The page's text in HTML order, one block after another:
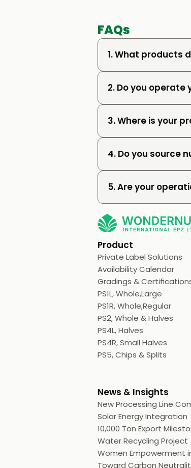
FAQs
1. What products
2. Do you
3. Where is your
4. Do you source
5. Are your
Product
Private Label Solutions
Availability Calendar
Gradings &
PS1L, Whole,Large
PS1R, Whole,Regular
PS2, Whole & Halves
PS4L, Halves
PS4R, Small Halves
PS5, Chips & Splits
News & Insights
New Processing Line
Solar Energy Integration
10,000 Ton Export
Water Recycling Project
Women Empowerment
Toward Carbon